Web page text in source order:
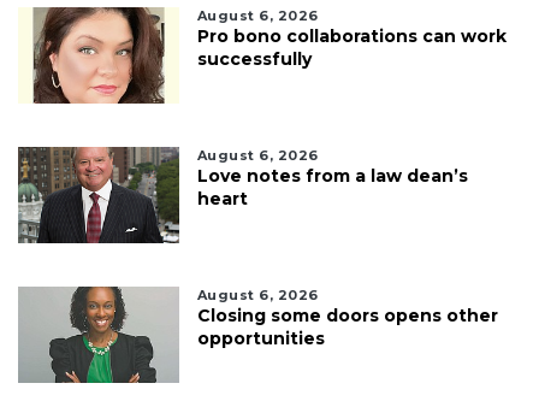
August 6, 2026
Pro bono collaborations can work
successfully
August 6, 2026
Love notes from a law dean’s
heart
August 6, 2026
Closing some doors opens other
opportunities